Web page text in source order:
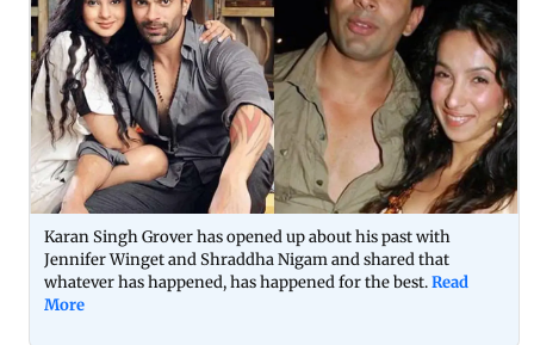
Karan Singh Grover has opened up about his past with
Jennifer Winget and Shraddha Nigam and shared that
whatever has happened, has happened for the best.Read
More